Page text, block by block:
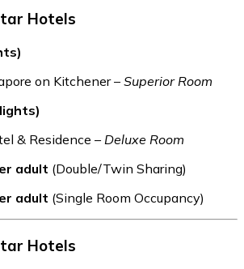
Hotels
on Kitchener – Superior Room
& Residence – Deluxe Room
adult (Double/Twin Sharing)
adult (Single Room Occupancy)
Hotels